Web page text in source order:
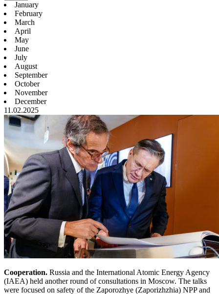
January
February
March
April
May
June
July
August
September
October
November
December
11.02.2025
Cooperation. Russia and the International Atomic Energy Agency
(IAEA) held another round of consultations in Moscow. The talks
were focused on safety of the Zaporozhye (Zaporizhzhia) NPP and